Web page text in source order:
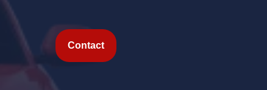
Contact